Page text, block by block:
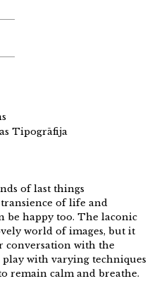
Tipogrāfija
of last things
of life and
be happy too. The laconic
world of images, but it
conversation with the
with varying techniques
remain calm and breathe.